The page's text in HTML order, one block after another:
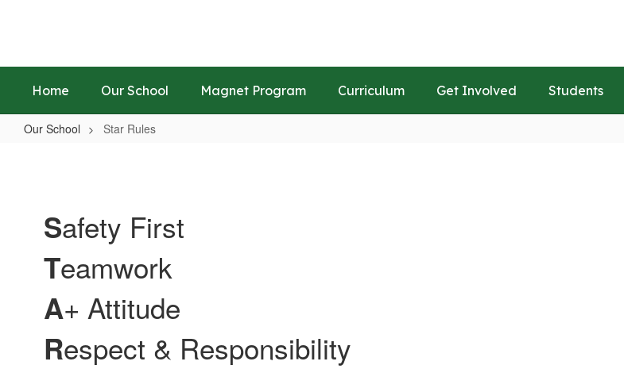
Home Our School Magnet Program Curriculum Get Involved Students
Our School Star Rules
Safety First
Teamwork
A+ Attitude
Respect & Responsibility